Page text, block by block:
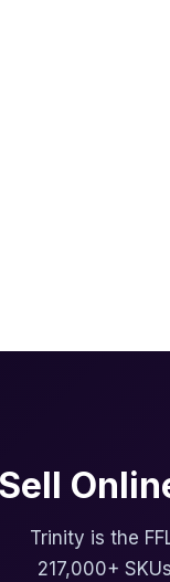
Sell
Trinity is the
217,000+